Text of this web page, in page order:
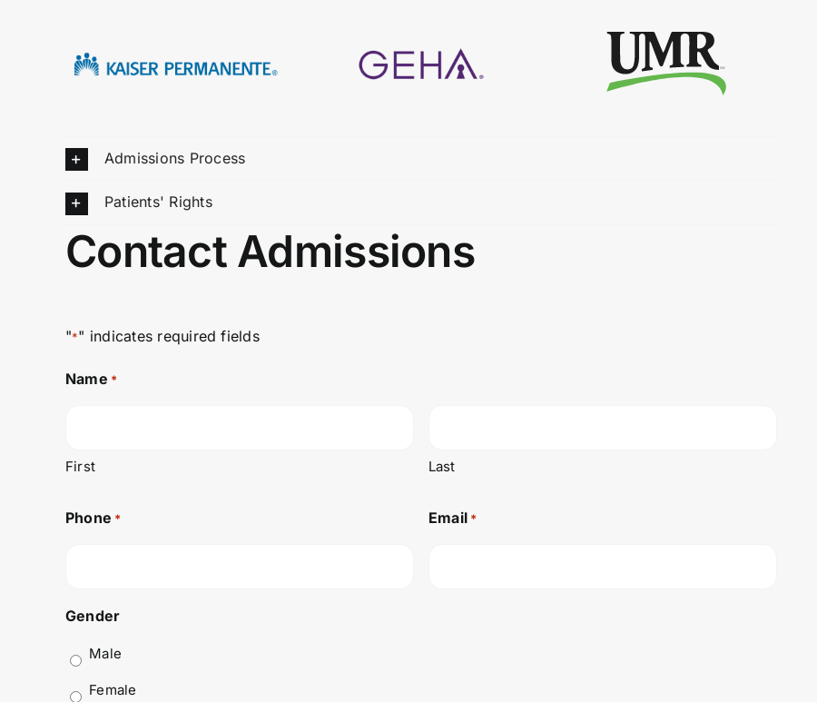
Admissions Process
Patients' Rights
Contact Admissions
"*" indicates required fields
Name *
First Last
Phone * Email *
Gender
Male
Female